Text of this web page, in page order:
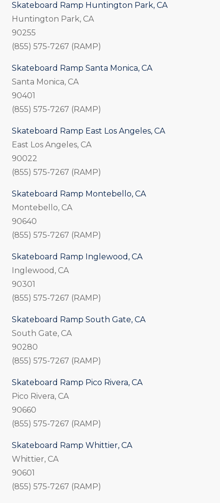
Skateboard Ramp Huntington Park, CA
Huntington Park, CA
90255
(855) 575-7267 (RAMP)
Skateboard Ramp Santa Monica, CA
Santa Monica, CA
90401
(855) 575-7267 (RAMP)
Skateboard Ramp East Los Angeles, CA
East Los Angeles, CA
90022
(855) 575-7267 (RAMP)
Skateboard Ramp Montebello, CA
Montebello, CA
90640
(855) 575-7267 (RAMP)
Skateboard Ramp Inglewood, CA
Inglewood, CA
90301
(855) 575-7267 (RAMP)
Skateboard Ramp South Gate, CA
South Gate, CA
90280
(855) 575-7267 (RAMP)
Skateboard Ramp Pico Rivera, CA
Pico Rivera, CA
90660
(855) 575-7267 (RAMP)
Skateboard Ramp Whittier, CA
Whittier, CA
90601
(855) 575-7267 (RAMP)